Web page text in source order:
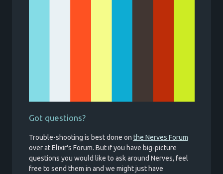
Got questions?
Trouble-shooting is best done on the Nerves Forum
over at Elixir's Forum. But if you have big-picture
questions you would like to ask around Nerves, feel
free to send them in and we might just have